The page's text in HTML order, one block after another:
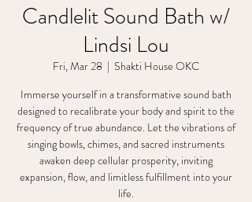
Candlelit Sound Bath w/
Lindsi Lou
Fri, Mar 28
  |
Shakti House OKC
Immerse yourself in a transformative sound bath
designed to recalibrate your body and spirit to the
frequency of true abundance. Let the vibrations of
singing bowls, chimes, and sacred instruments
awaken deep cellular prosperity, inviting
expansion, flow, and limitless fulfillment into your
life.